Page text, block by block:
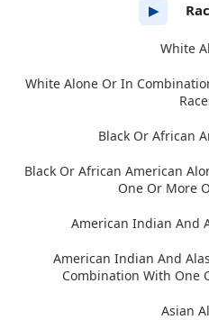
▶
White
White Alone Or In
Black Or African
Black Or African American
One Or More
American Indian And
American Indian And
Combination With One
Asian